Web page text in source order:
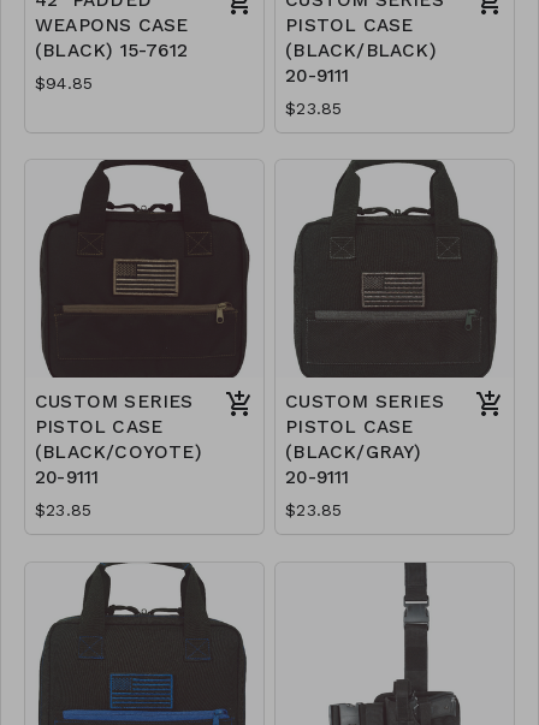
WEAPONS CASE
(BLACK) 15-7612
$94.85
PISTOL CASE
(BLACK/BLACK)
20-9111
$23.85
CUSTOM SERIES
PISTOL CASE
(BLACK/COYOTE)
20-9111
$23.85
CUSTOM SERIES
PISTOL CASE
(BLACK/GRAY)
20-9111
$23.85